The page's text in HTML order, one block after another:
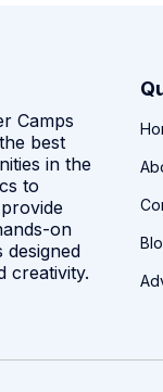
Camps
best
in the
to
on
designed
creativity.